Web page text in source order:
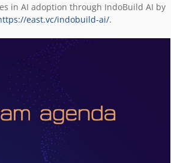
in AI adoption through IndoBuild AI by
east.vc/indobuild-ai/.